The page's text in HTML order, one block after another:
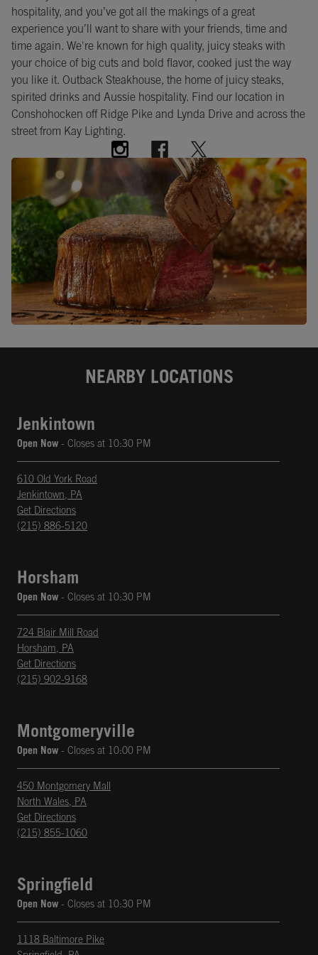
hospitality, and you’ve got all the makings of a great
experience you’ll want to share with your friends, time and
time again. We're known for high quality, juicy steaks with
your choice of big cuts and bold flavor, cooked just the way
you like it. Outback Steakhouse, the home of juicy steaks,
spirited drinks and Aussie hospitality. Find our location in
Conshohocken off Ridge Pike and Lynda Drive and across the
street from Kay Lighting.
NEARBY LOCATIONS
Jenkintown
Open Now - Closes at 10:30 PM
610 Old York Road
Jenkintown, PA
Get Directions
Opens in New Tab
phone
(215) 886-5120
Horsham
Open Now - Closes at 10:30 PM
724 Blair Mill Road
Horsham, PA
Get Directions
Opens in New Tab
phone
(215) 902-9168
Montgomeryville
Open Now - Closes at 10:00 PM
450 Montgomery Mall
North Wales, PA
Get Directions
Opens in New Tab
phone
(215) 855-1060
Springfield
Open Now - Closes at 10:30 PM
1118 Baltimore Pike